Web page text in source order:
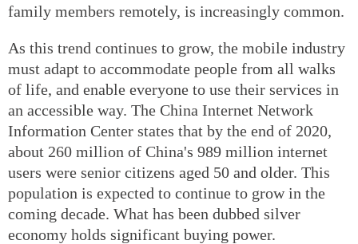
family members remotely, is increasingly common.
As this trend continues to grow, the mobile industry
must adapt to accommodate people from all walks
of life, and enable everyone to use their services in
an accessible way. The China Internet Network
Information Center states that by the end of 2020,
about 260 million of China's 989 million internet
users were senior citizens aged 50 and older. This
population is expected to continue to grow in the
coming decade. What has been dubbed silver
economy holds significant buying power.